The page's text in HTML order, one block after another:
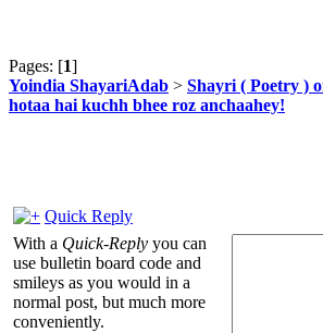
Pages: [1]
Yoindia ShayariAdab > Shayri ( Poetry )
hotaa hai kuchh bhee roz anchaahey!
Quick Reply
With a Quick-Reply you can
use bulletin board code and
smileys as you would in a
normal post, but much more
conveniently.